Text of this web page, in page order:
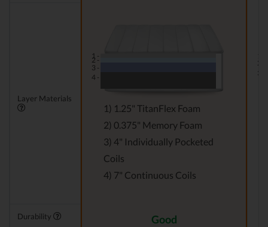
Layer Materials
1 -
2 -
3 -
4 -
1) 1.25" TitanFlex Foam
2) 0.375" Memory Foam
3) 4" Individually Pocketed
Coils
4) 7" Continuous Coils
2 -
3 -
Durability Good